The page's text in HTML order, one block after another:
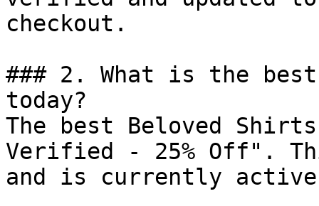
checkout.
### 2. What is the
today?
The best Beloved
Verified - 25% Off".
and is currently